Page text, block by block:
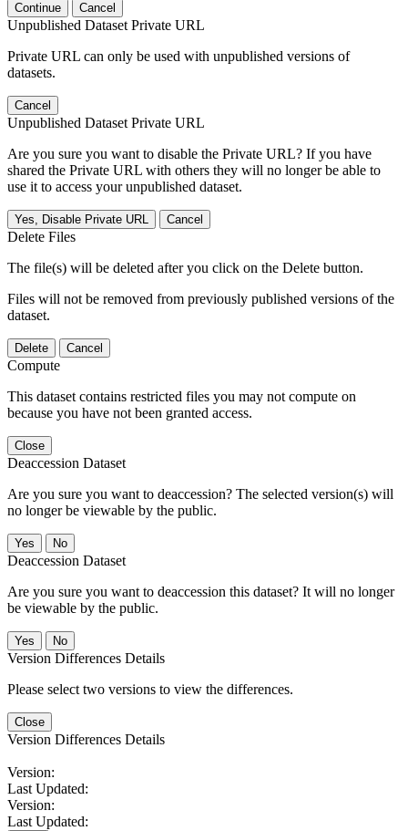
Continue Cancel
Unpublished Dataset Private URL
Private URL can only be used with unpublished versions of
datasets.
Cancel
Unpublished Dataset Private URL
Are you sure you want to disable the Private URL? If you have
shared the Private URL with others they will no longer be able to
use it to access your unpublished dataset.
Yes, Disable Private URL Cancel
Delete Files
The file(s) will be deleted after you click on the Delete button.
Files will not be removed from previously published versions of the
dataset.
Delete Cancel
Compute
This dataset contains restricted files you may not compute on
because you have not been granted access.
Close
Deaccession Dataset
Are you sure you want to deaccession? The selected version(s) will
no longer be viewable by the public.
No
Deaccession Dataset
Are you sure you want to deaccession this dataset? It will no longer
be viewable by the public.
No
Version Differences Details
Please select two versions to view the differences.
Close
Version Differences Details
Version:
Last Updated:
Version:
Last Updated: